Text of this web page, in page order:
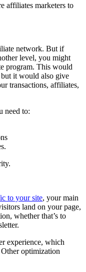
affiliates marketers to
network. But if
level, you might
program. This would
it would also give
transactions, affiliates,
need to:
to your site, your main
land on your page,
whether that’s to
experience, which
optimization